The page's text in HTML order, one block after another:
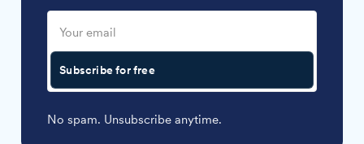
Subscribe for free
No spam. Unsubscribe anytime.